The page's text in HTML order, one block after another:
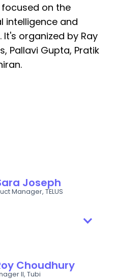
focused on the
intelligence and
organized by Ray
Pallavi Gupta, Pratik
Joseph
Manager, TELUS
Choudhury
II, Tubi